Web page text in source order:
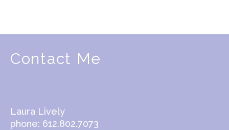
Contact Me
Laura Lively
phone: 612.802.7073